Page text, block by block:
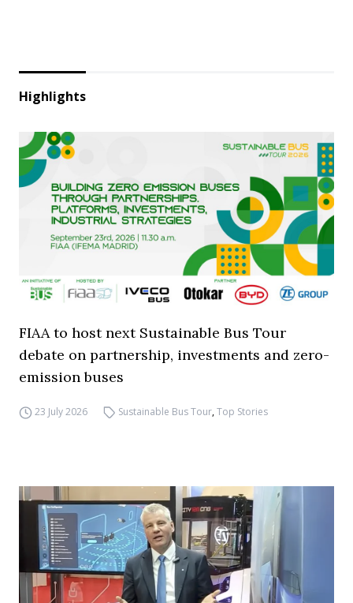
Highlights
FIAA to host next Sustainable Bus Tour
debate on partnership, investments and zero-
emission buses
23 July 2026 Sustainable Bus Tour,Top Stories